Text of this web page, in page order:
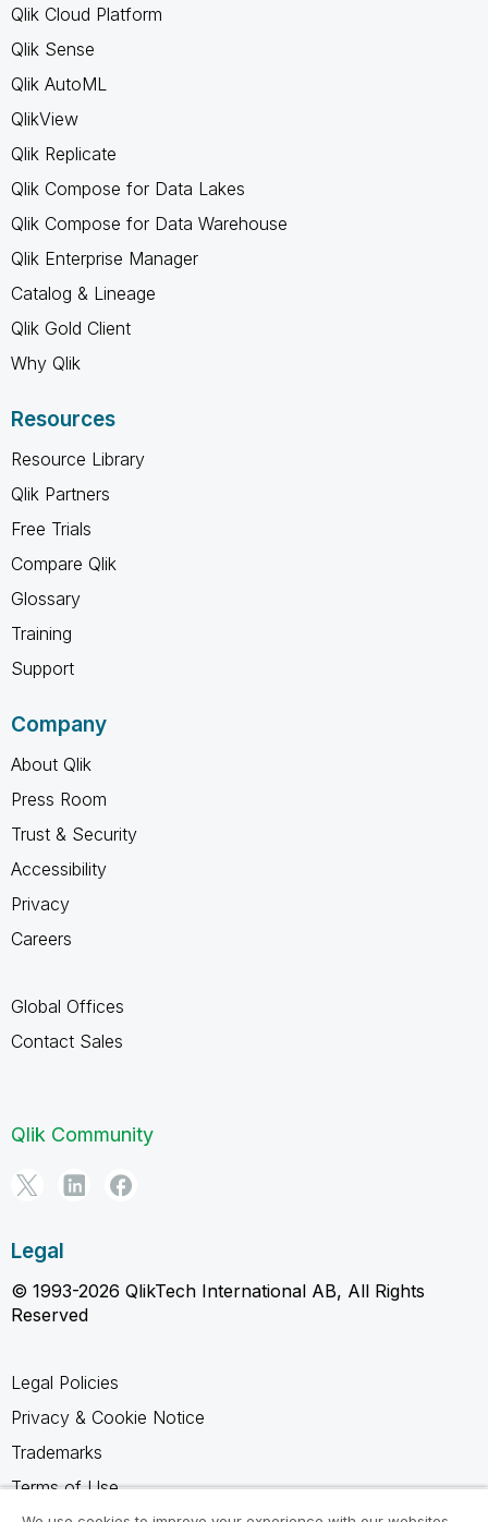
Qlik Cloud Platform
Qlik Sense
Qlik AutoML
QlikView
Qlik Replicate
Qlik Compose for Data Lakes
Qlik Compose for Data Warehouse
Qlik Enterprise Manager
Catalog & Lineage
Qlik Gold Client
Why Qlik
Resources
Resource Library
Qlik Partners
Free Trials
Compare Qlik
Glossary
Training
Support
Company
About Qlik
Press Room
Trust & Security
Accessibility
Privacy
Careers
Global Offices
Contact Sales
Qlik Community
Legal
© 1993-2026 QlikTech International AB, All Rights
Reserved
Legal Policies
Privacy & Cookie Notice
Trademarks
Terms of Use